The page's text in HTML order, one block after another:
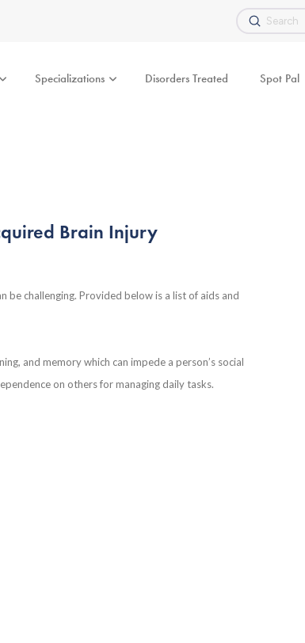
Search
Submit
Specializations Disorders Treated Spot Pal
Brain Injury
be challenging. Provided below is a list of aids and
and memory which can impede a person’s social
on others for managing daily tasks.